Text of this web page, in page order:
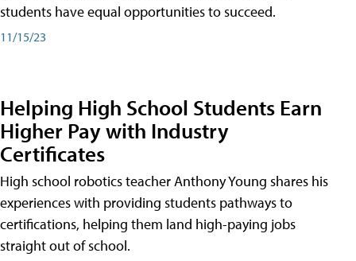
students have equal opportunities to succeed.
11/15/23
Helping High School Students Earn
Higher Pay with Industry
Certificates
High school robotics teacher Anthony Young shares his
experiences with providing students pathways to
certifications, helping them land high-paying jobs
straight out of school.